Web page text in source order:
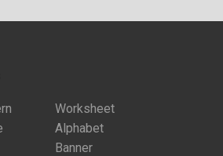
Worksheet
Alphabet
Banner